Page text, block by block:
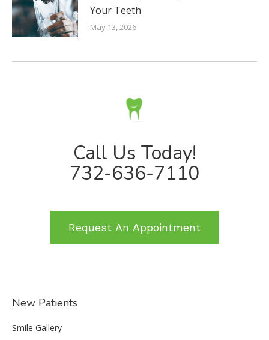
Your Teeth
May 13, 2026
Call Us Today!
732-636-7110
Request An Appointment
New Patients
Smile Gallery